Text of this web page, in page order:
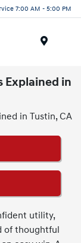
7:00 AM - 5:00 PM
Explained in
utility,
of thoughtful